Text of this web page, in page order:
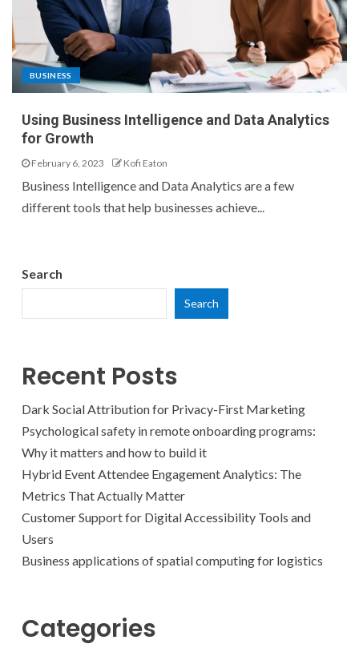
BUSINESS
Using Business Intelligence and Data Analytics
for Growth
February 6, 2023 Kofi Eaton
Business Intelligence and Data Analytics are a few
different tools that help businesses achieve...
Search
Search
Recent Posts
Dark Social Attribution for Privacy-First Marketing
Psychological safety in remote onboarding programs:
Why it matters and how to build it
Hybrid Event Attendee Engagement Analytics: The
Metrics That Actually Matter
Customer Support for Digital Accessibility Tools and
Users
Business applications of spatial computing for logistics
Categories